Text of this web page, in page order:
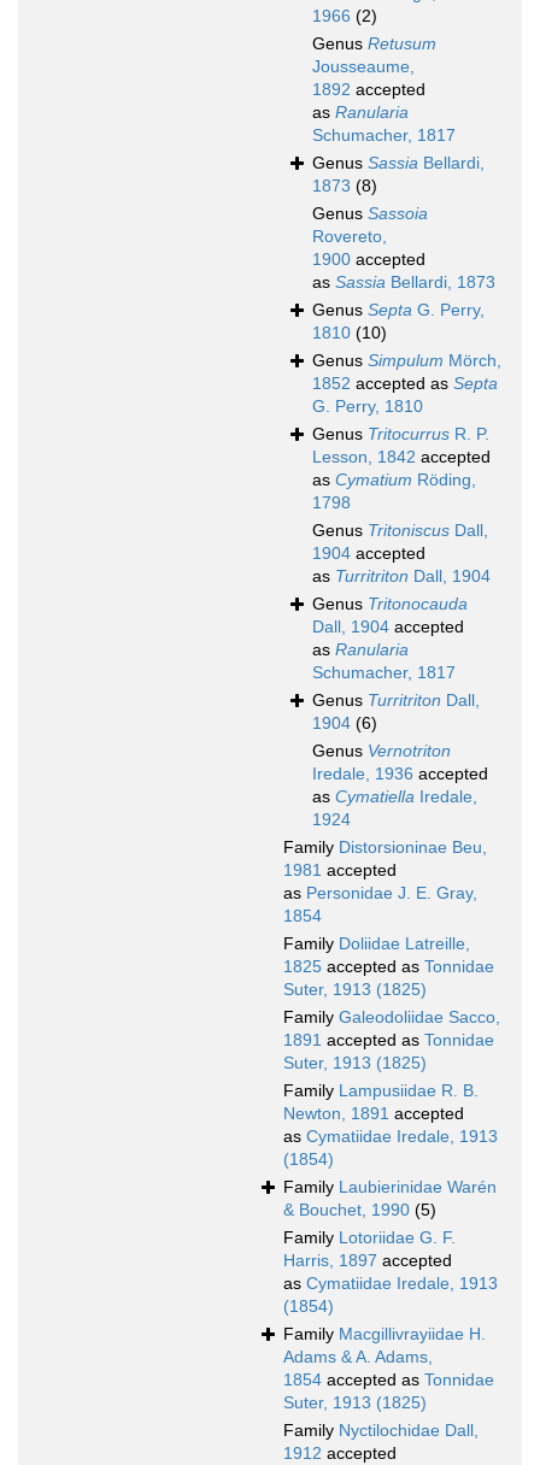
1966 (2)
Genus Retusum
Jousseaume,
1892 accepted
as Ranularia
Schumacher, 1817
Genus Sassia Bellardi,
1873 (8)
Genus Sassoia
Rovereto,
1900 accepted
as Sassia Bellardi, 1873
Genus Septa G. Perry,
1810 (10)
Genus Simpulum Mörch,
1852 accepted as Septa
G. Perry, 1810
Genus Tritocurrus R. P.
Lesson, 1842 accepted
as Cymatium Röding,
1798
Genus Tritoniscus Dall,
1904 accepted
as Turritriton Dall, 1904
Genus Tritonocauda
Dall, 1904 accepted
as Ranularia
Schumacher, 1817
Genus Turritriton Dall,
1904 (6)
Genus Vernotriton
Iredale, 1936 accepted
as Cymatiella Iredale,
1924
Family Distorsioninae Beu,
1981 accepted
as Personidae J. E. Gray,
1854
Family Doliidae Latreille,
1825 accepted as Tonnidae
Suter, 1913 (1825)
Family Galeodoliidae Sacco,
1891 accepted as Tonnidae
Suter, 1913 (1825)
Family Lampusiidae R. B.
Newton, 1891 accepted
as Cymatiidae Iredale, 1913
(1854)
Family Laubierinidae Warén
& Bouchet, 1990 (5)
Family Lotoriidae G. F.
Harris, 1897 accepted
as Cymatiidae Iredale, 1913
(1854)
Family Macgillivrayiidae H.
Adams & A. Adams,
1854 accepted as Tonnidae
Suter, 1913 (1825)
Family Nyctilochidae Dall,
1912 accepted